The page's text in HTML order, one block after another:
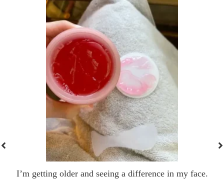
I’m getting older and seeing a difference in my face.